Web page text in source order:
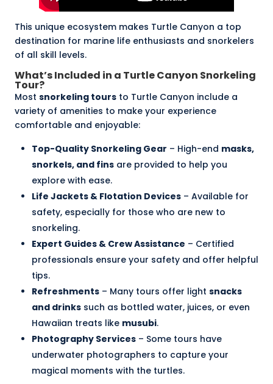
This unique ecosystem makes Turtle Canyon a top
destination for marine life enthusiasts and snorkelers
of all skill levels.
What’s Included in a Turtle Canyon Snorkeling
Tour?
Most snorkeling tours to Turtle Canyon include a
variety of amenities to make your experience
comfortable and enjoyable:
Top-Quality Snorkeling Gear – High-end masks,
snorkels, and fins are provided to help you
explore with ease.
Life Jackets & Flotation Devices – Available for
safety, especially for those who are new to
snorkeling.
Expert Guides & Crew Assistance – Certified
professionals ensure your safety and offer helpful
tips.
Refreshments – Many tours offer light snacks
and drinks such as bottled water, juices, or even
Hawaiian treats like musubi.
Photography Services – Some tours have
underwater photographers to capture your
magical moments with the turtles.